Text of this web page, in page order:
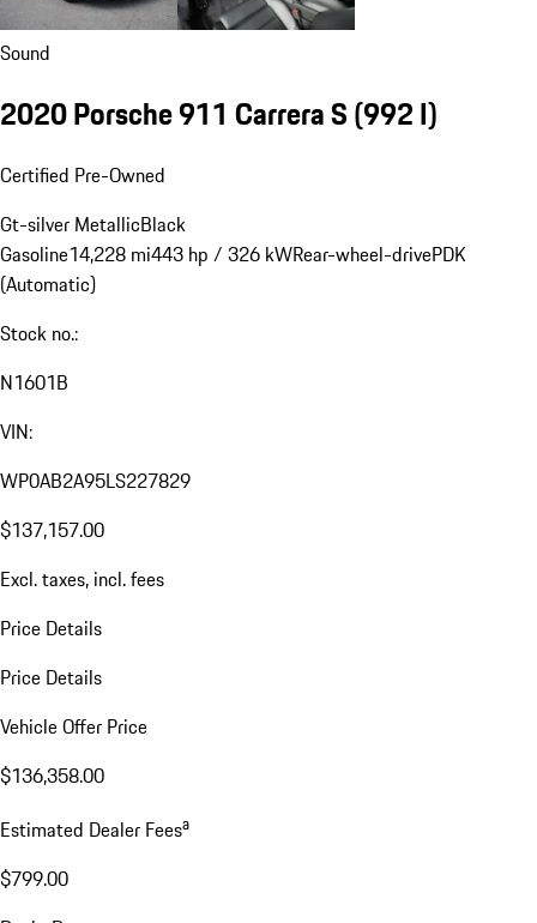
Sound
2020 Porsche 911 Carrera S(992 I)
Certified Pre-Owned
Gt-silver MetallicBlack
Gasoline14,228 mi443 hp / 326 kWRear-wheel-drivePDK
(Automatic)
Stock no.:
N1601B
VIN:
WP0AB2A95LS227829
$137,157.00
Excl. taxes, incl. fees
Price Details
Price Details
Vehicle Offer Price
$136,358.00
Estimated Dealer Feesa
$799.00